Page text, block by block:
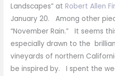
Landscapes” at Robert Allen
January 20. Among other
“November Rain.” It seems
especially drawn to the
vineyards of northern
be inspired by. I spent the